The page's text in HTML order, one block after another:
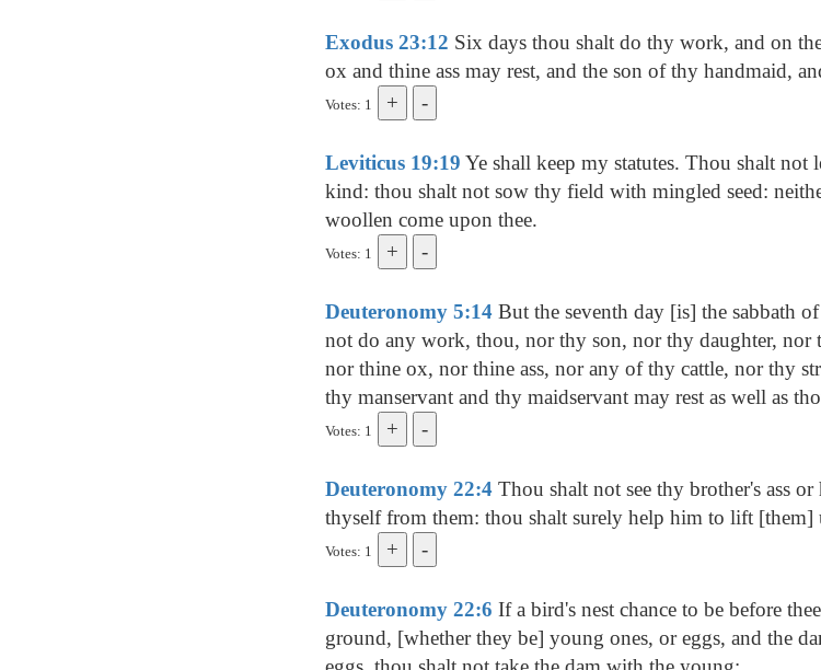
Exodus 23:12 Six days thou shalt do thy work, and on
ox and thine ass may rest, and the son of thy handmaid,
Votes: 1
Leviticus 19:19 Ye shall keep my statutes. Thou shalt not
kind: thou shalt not sow thy field with mingled seed:
woollen come upon thee.
Votes: 1
Deuteronomy 5:14 But the seventh day [is] the sabbath
not do any work, thou, nor thy son, nor thy daughter, nor
nor thine ox, nor thine ass, nor any of thy cattle, nor thy
thy manservant and thy maidservant may rest as well as
Votes: 1
Deuteronomy 22:4 Thou shalt not see thy brother's ass
thyself from them: thou shalt surely help him to lift [them]
Votes: 1
Deuteronomy 22:6 If a bird's nest chance to be before
ground, [whether they be] young ones, or eggs, and the